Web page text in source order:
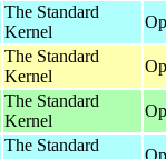
The Standard
Kernel
The Standard
Kernel
The Standard
Kernel
The Standard